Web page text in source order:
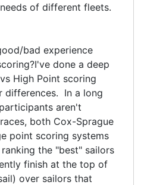
of different fleets.
bad experience
done a deep
High Point scoring
differences. In a long
aren't
both Cox-Sprague
point scoring systems
the "best" sailors
finish at the top of
over sailors that